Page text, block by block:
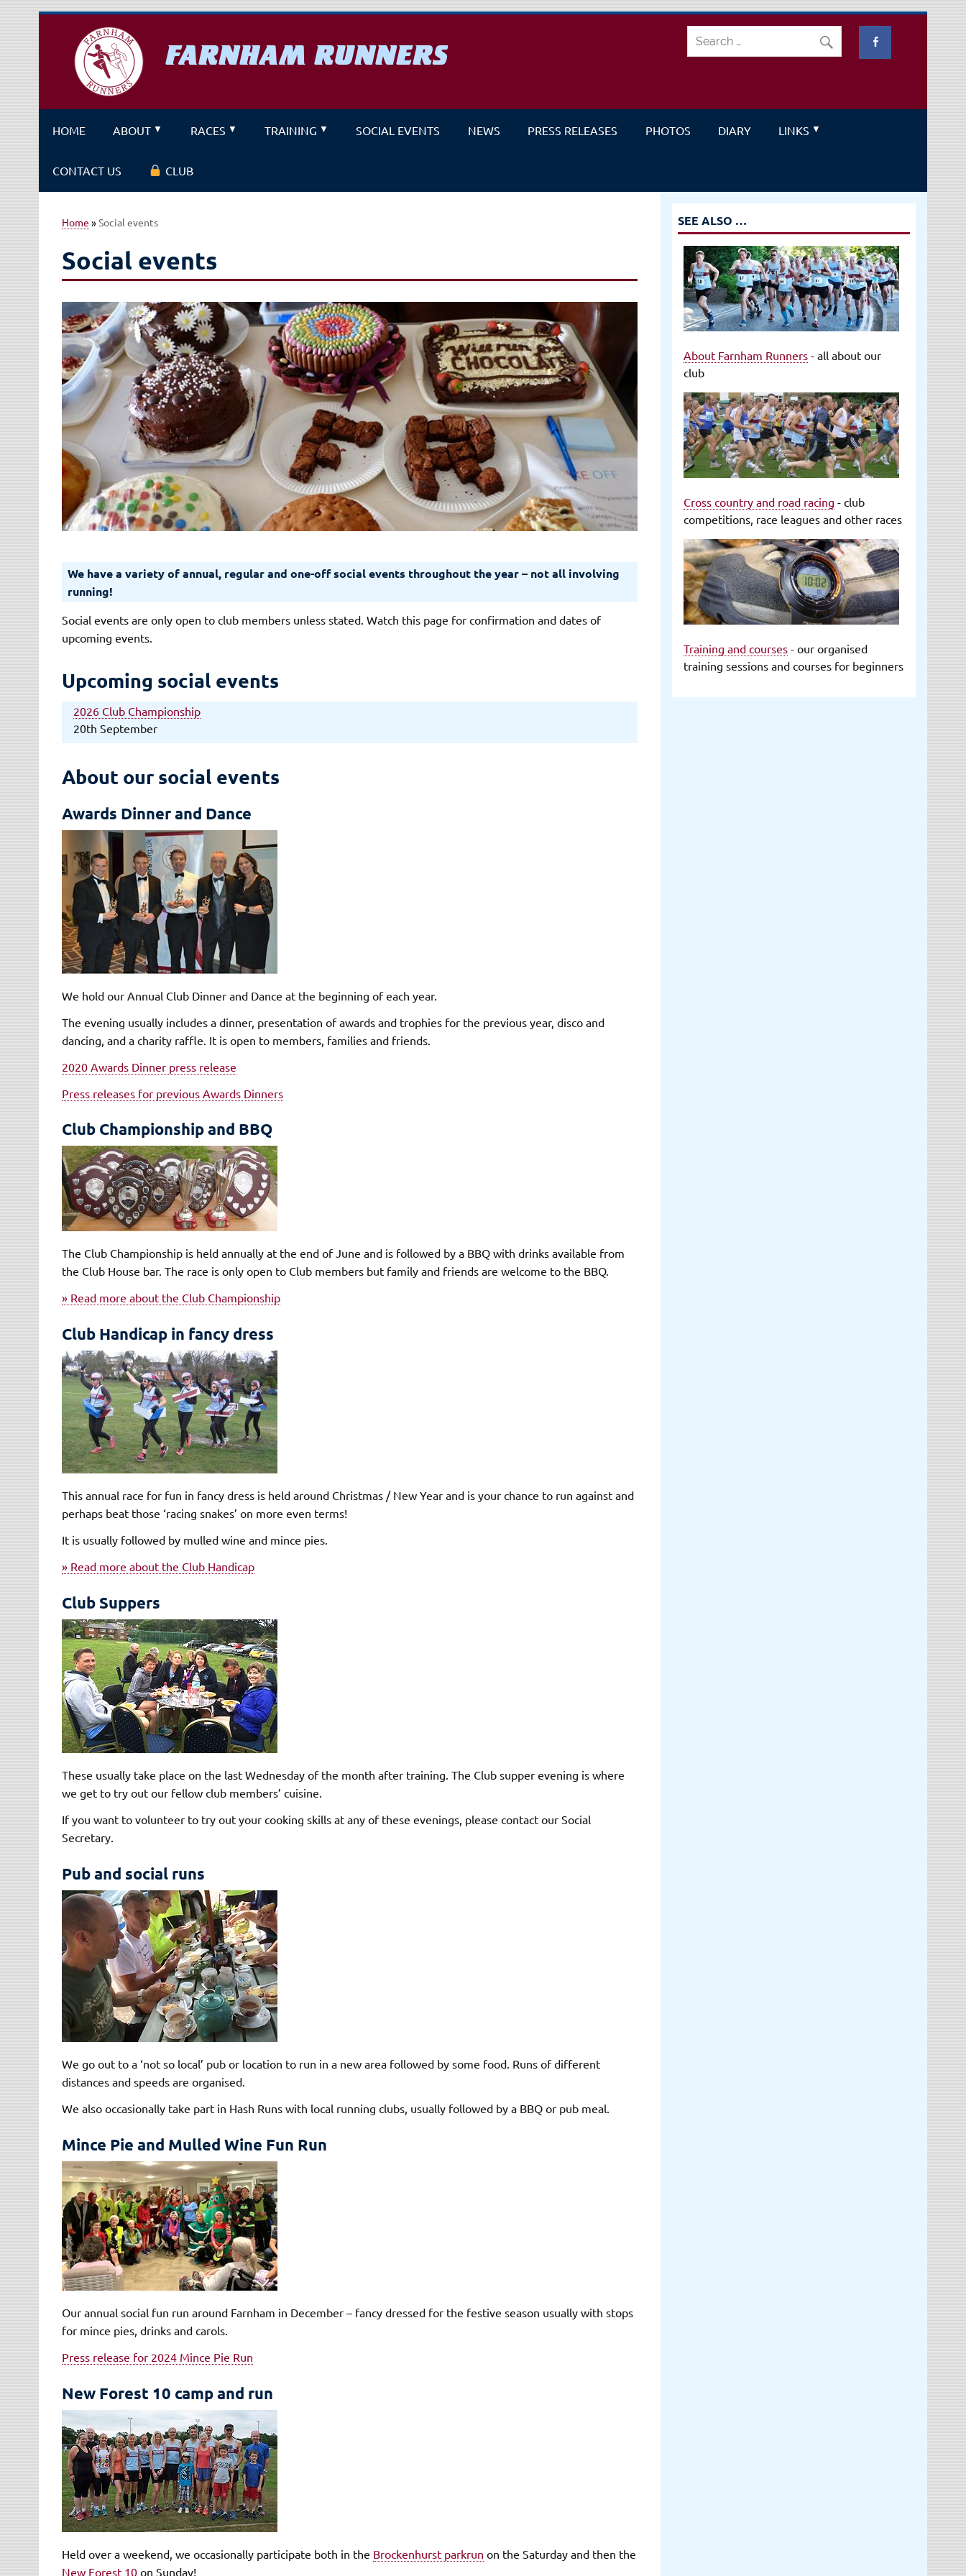
FARNHAM RUNNERS
A running club for fitness and fun
HOME ABOUT RACES TRAINING SOCIAL EVENTS NEWS PRESS RELEASES PHOTOS DIARY LINKS
CONTACT US CLUB
Home »Social events
Social events
We have a variety of annual, regular and one-off social events throughout the year – not all involving
running!
Social events are only open to club members unless stated. Watch this page for confirmation and dates of
upcoming events.
Upcoming social events
2026 Club Championship
20th September
About our social events
Awards Dinner and Dance
We hold our Annual Club Dinner and Dance at the beginning of each year.
The evening usually includes a dinner, presentation of awards and trophies for the previous year, disco and
dancing, and a charity raffle. It is open to members, families and friends.
2020 Awards Dinner press release
Press releases for previous Awards Dinners
Club Championship and BBQ
The Club Championship is held annually at the end of June and is followed by a BBQ with drinks available from
the Club House bar. The race is only open to Club members but family and friends are welcome to the BBQ.
» Read more about the Club Championship
Club Handicap in fancy dress
This annual race for fun in fancy dress is held around Christmas / New Year and is your chance to run against and
perhaps beat those ‘racing snakes’ on more even terms!
It is usually followed by mulled wine and mince pies.
» Read more about the Club Handicap
Club Suppers
These usually take place on the last Wednesday of the month after training. The Club supper evening is where
we get to try out our fellow club members’ cuisine.
If you want to volunteer to try out your cooking skills at any of these evenings, please contact our Social
Secretary.
Pub and social runs
We go out to a ‘not so local’ pub or location to run in a new area followed by some food. Runs of different
distances and speeds are organised.
We also occasionally take part in Hash Runs with local running clubs, usually followed by a BBQ or pub meal.
Mince Pie and Mulled Wine Fun Run
Our annual social fun run around Farnham in December – fancy dressed for the festive season usually with stops
for mince pies, drinks and carols.
Press release for 2024 Mince Pie Run
New Forest 10 camp and run
Held over a weekend, we occasionally participate both in the Brockenhurst parkrun on the Saturday and then the
New Forest 10on Sunday!
SEE ALSO …
About Farnham Runners - all about our
club
Cross country and road racing - club
competitions, race leagues and other races
Training and courses - our organised
training sessions and courses for beginners